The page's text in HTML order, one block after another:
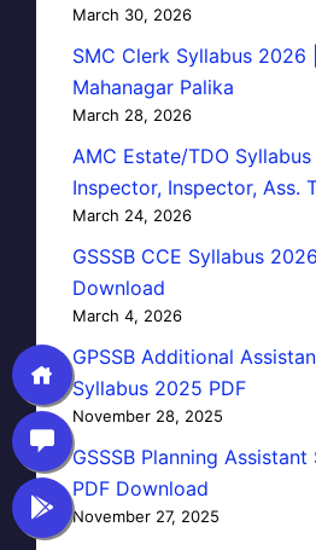
March 30, 2026
SMC Clerk Syllabus 2026
Mahanagar Palika
March 28, 2026
AMC Estate/TDO
Inspector, Inspector, Ass.
March 24, 2026
GSSSB CCE Syllabus
Download
March 4, 2026
GPSSB Additional
Syllabus 2025 PDF
November 28, 2025
GSSSB Planning
PDF Download
November 27, 2025